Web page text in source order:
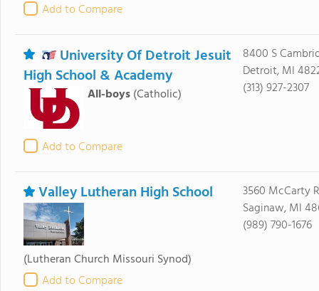
Add to Compare
University Of Detroit Jesuit
High School & Academy
All-boys (Catholic)
Add to Compare
8400 S
Detroit, MI
(313) 927-2307
Valley Lutheran High School
(Lutheran Church Missouri Synod)
Add to Compare
3560 McCarty
Saginaw, MI
(989) 790-1676